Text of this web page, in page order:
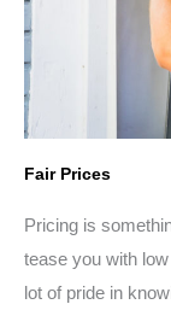
Fair Prices
Pricing is
tease you with
lot of pride in